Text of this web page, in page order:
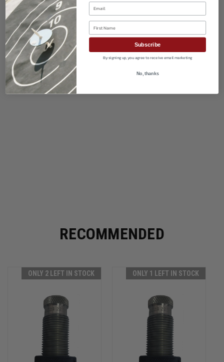
RECOMMENDED
ONLY 2 LEFT IN STOCK ONLY 1 LEFT IN STOCK
Email
Subscribe
By signing up, you agree to receive email marketing
No, thanks